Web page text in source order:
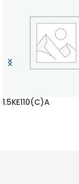
1.5KE110(C)A